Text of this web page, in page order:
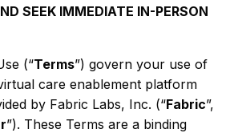
SEEK IMMEDIATE IN-PERSON
(“Terms”) govern your use of
care enablement platform
by Fabric Labs, Inc. (“Fabric”,
”). These Terms are a binding